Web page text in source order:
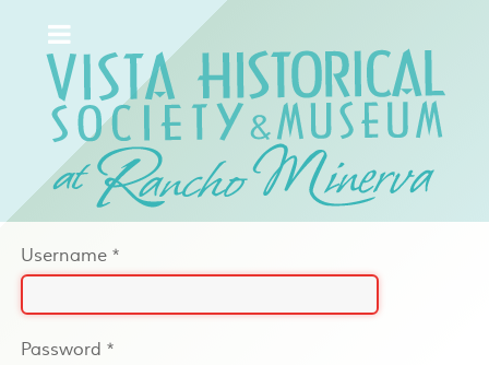
Username *
Password *